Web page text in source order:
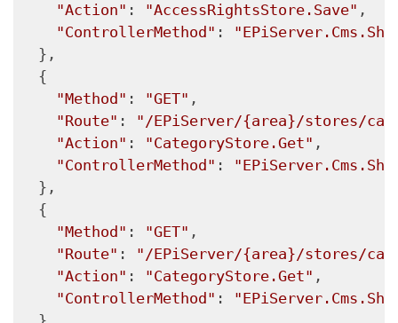
"Action" : "AccessRightsStore.Save" ,
"ControllerMethod" :
  },
  {
"Method" : "GET" ,
"Route" : "/EPiServer/{area}/stores/
"Action" : "CategoryStore.Get" ,
"ControllerMethod" :
  },
  {
"Method" : "GET" ,
"Route" : "/EPiServer/{area}/stores/
"Action" : "CategoryStore.Get" ,
"ControllerMethod" :